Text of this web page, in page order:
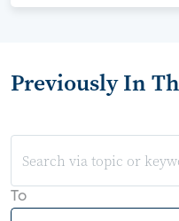
Previously In
To